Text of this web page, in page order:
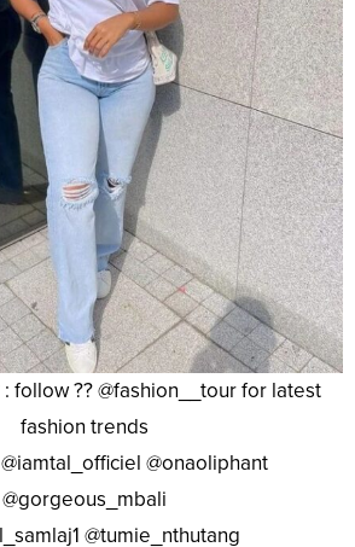
follow ?? @fashion__tour for latest
fashion trends
@onaoliphant
@gorgeous_mbali
@tumie_nthutang